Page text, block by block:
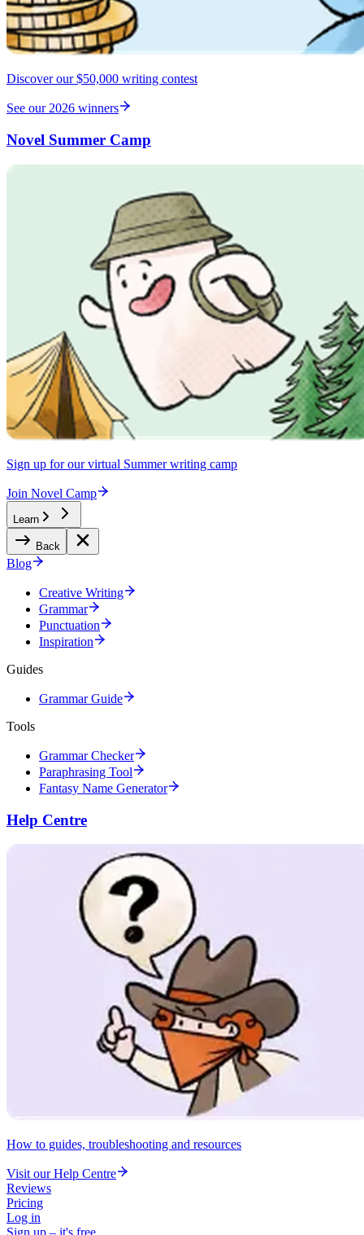
Discover our $50,000 writing contest
See our 2026 winners
Novel Summer Camp
Sign up for our virtual Summer writing camp
Join Novel Camp
Learn
Back
Blog
Creative Writing
Grammar
Punctuation
Inspiration
Guides
Grammar Guide
Tools
Grammar Checker
Paraphrasing Tool
Fantasy Name Generator
Help Centre
How to guides, troubleshooting and resources
Visit our Help Centre
Reviews
Pricing
Log in
Sign up – it's free